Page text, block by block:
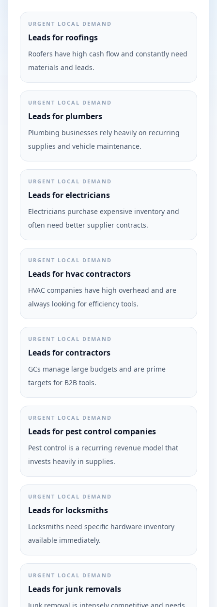
URGENT LOCAL DEMAND
Leads for roofings
Roofers have high cash flow and constantly need
materials and leads.
URGENT LOCAL DEMAND
Leads for plumbers
Plumbing businesses rely heavily on recurring
supplies and vehicle maintenance.
URGENT LOCAL DEMAND
Leads for electricians
Electricians purchase expensive inventory and
often need better supplier contracts.
URGENT LOCAL DEMAND
Leads for hvac contractors
HVAC companies have high overhead and are
always looking for efficiency tools.
URGENT LOCAL DEMAND
Leads for contractors
GCs manage large budgets and are prime
targets for B2B tools.
URGENT LOCAL DEMAND
Leads for pest control companies
Pest control is a recurring revenue model that
invests heavily in supplies.
URGENT LOCAL DEMAND
Leads for locksmiths
Locksmiths need specific hardware inventory
available immediately.
URGENT LOCAL DEMAND
Leads for junk removals